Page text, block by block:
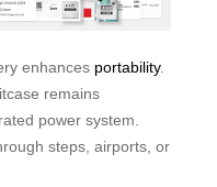
enhances portability.
remains
power system.
steps, airports, or